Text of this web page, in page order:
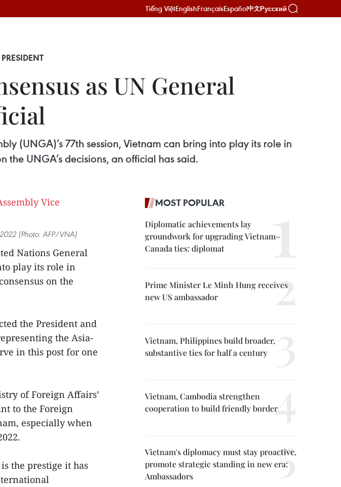
Tiếng ViệtEnglishFrançaisEspañol中文Русский
as UN General
(UNGA)’s 77th session, Vietnam can bring into play its role in
UNGA’s decisions, an official has said.
(Photo: AFP/VNA)
Nations General
play its role in
on the
the President and
the Asia-
in this post for one
of Foreign Affairs’
to the Foreign
especially when
the prestige it has
MOST POPULAR
Diplomatic achievements lay
groundwork for upgrading Vietnam–
Canada ties: diplomat
Prime Minister Le Minh Hung receives
new US ambassador
Vietnam, Philippines build broader,
substantive ties for half a century
Vietnam, Cambodia strengthen
cooperation to build friendly border
Vietnam's diplomacy must stay proactive,
promote strategic standing in new era:
Ambassadors